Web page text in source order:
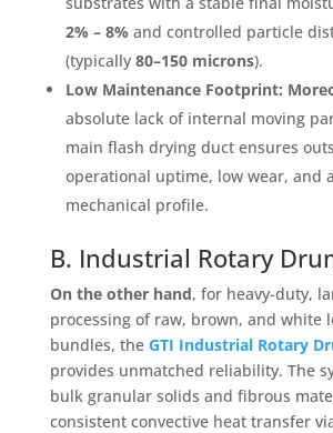
2% – 8% and controlled particle
(typically 80–150 microns).
Low Maintenance Footprint:
absolute lack of internal moving
main flash drying duct ensures
operational uptime, low wear, and
mechanical profile.
B. Industrial Rotary
On the other hand, for heavy-duty,
processing of raw, brown, and white
bundles, the GTI Industrial Rotary
provides unmatched reliability. The
bulk granular solids and fibrous
consistent convective heat transfer